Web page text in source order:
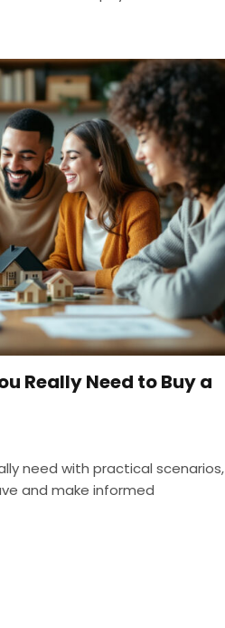
Really Need to Buy a
need with practical scenarios,
and make informed